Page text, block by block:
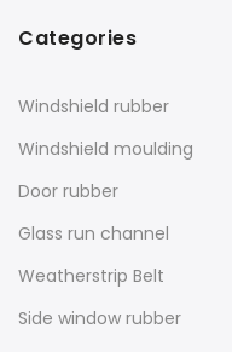
Categories
Windshield rubber
Windshield moulding
Door rubber
Glass run channel
Weatherstrip Belt
Side window rubber